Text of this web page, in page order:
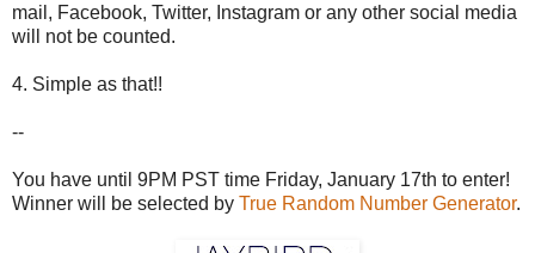
mail, Facebook, Twitter, Instagram or any other social media
will not be counted.
4. Simple as that!!
--
You have until 9PM PST time Friday, January 17th to enter!
Winner will be selected by True Random Number Generator.